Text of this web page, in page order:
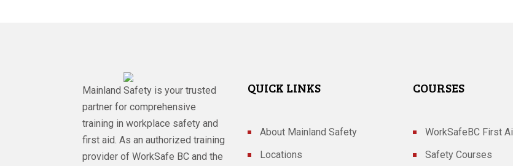
Mainland Safety is your trusted
partner for comprehensive
training in workplace safety and
first aid. As an authorized training
provider of WorkSafe BC and the
QUICK LINKS
About Mainland Safety
Locations
COURSES
WorkSafeBC First
Safety Courses